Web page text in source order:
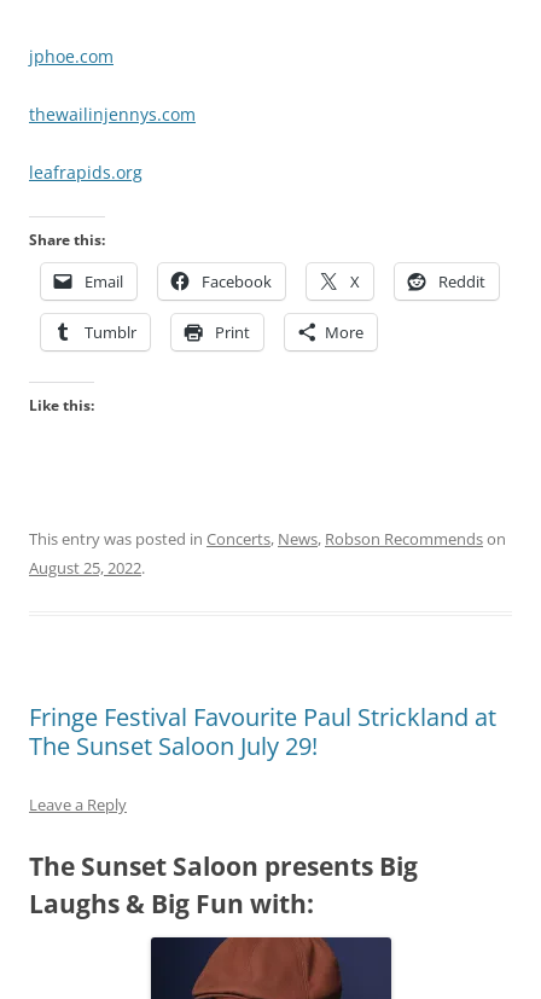
jphoe.com
thewailinjennys.com
leafrapids.org
Share this:
Email Facebook X Reddit
Tumblr Print More
Like this:
This entry was posted in Concerts, News, Robson Recommendson
August 25, 2022.
Fringe Festival Favourite Paul Strickland at
The Sunset Saloon July 29!
Leave a Reply
The Sunset Saloon presents Big
Laughs & Big Fun with: